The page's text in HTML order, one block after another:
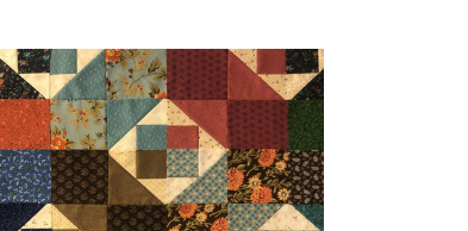
A
VICTORIAN
INSPIRED
QUILT